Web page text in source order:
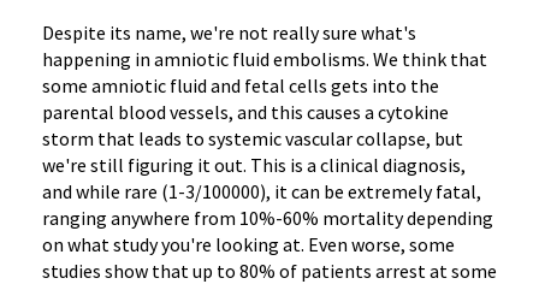
Despite its name, we're not really sure what's
happening in amniotic fluid embolisms. We think that
some amniotic fluid and fetal cells gets into the
parental blood vessels, and this causes a cytokine
storm that leads to systemic vascular collapse, but
we're still figuring it out. This is a clinical diagnosis,
and while rare (1-3/100000), it can be extremely fatal,
ranging anywhere from 10%-60% mortality depending
on what study you're looking at. Even worse, some
studies show that up to 80% of patients arrest at some